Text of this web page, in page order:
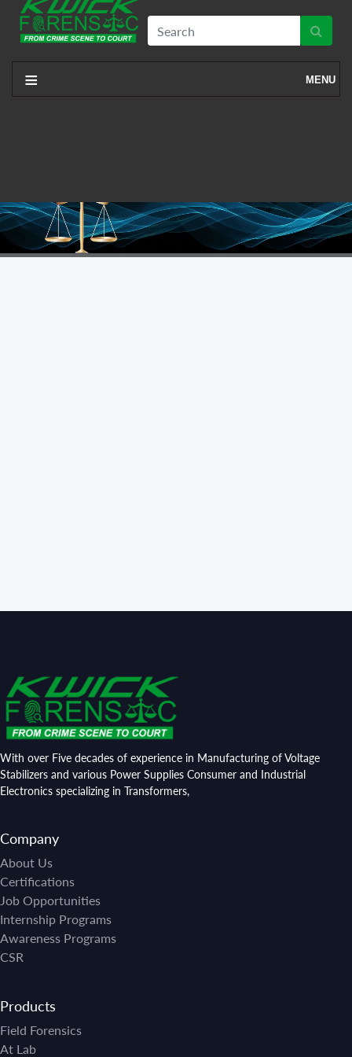
≡ MENU
With over Five decades of experience in Manufacturing of Voltage
Stabilizers and various Power Supplies Consumer and Industrial
Electronics specializing in Transformers,
Company
About Us
Certifications
Job Opportunities
Internship Programs
Awareness Programs
CSR
Products
Field Forensics
At Lab